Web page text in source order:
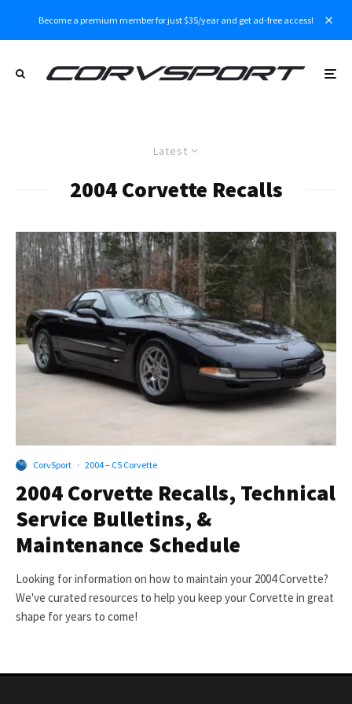
Become a premium member for just $35/year and get ad-free access!
Latest
2004 Corvette Recalls
CorvSport · 2004 – C5 Corvette
2004 Corvette Recalls, Technical
Service Bulletins, &
Maintenance Schedule
Looking for information on how to maintain your 2004 Corvette?
We've curated resources to help you keep your Corvette in great
shape for years to come!